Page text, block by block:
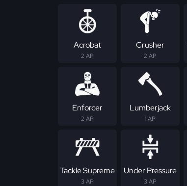
Acrobat
2 AP
Crusher
2 AP
Enforcer
2 AP
Lumberjack
1 AP
Tackle Supreme
3 AP
Under Pressure
3 AP